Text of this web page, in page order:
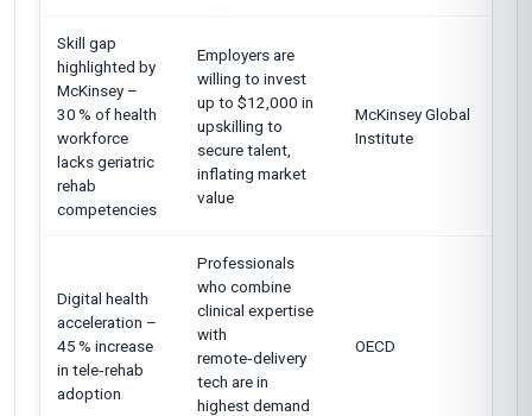
Skill gap
highlighted by
McKinsey –
30 % of health
workforce
lacks geriatric
rehab
competencies
Employers are
willing to invest
up to $12,000 in
upskilling to
secure talent,
inflating market
value
McKinsey Global
Institute
Digital health
acceleration –
45 % increase
in tele‑rehab
adoption
Professionals
who combine
clinical expertise
with
remote‑delivery
tech are in
highest demand
OECD